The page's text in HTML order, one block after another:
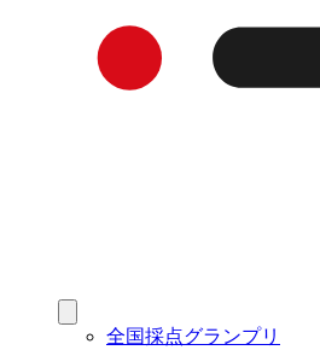
全国採点グランプリ